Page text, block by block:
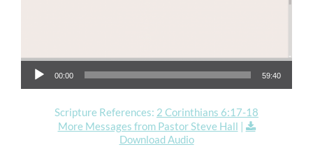
Audio Player
00:00 59:40
Scripture References: 2 Corinthians 6:17-18
More Messages from Pastor Steve Hall |
Download Audio